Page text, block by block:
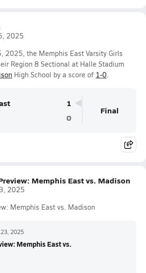
2025
2025, the Memphis East Varsity Girls
Region 8 Sectional at Halle Stadium
High School by a score of 1-0.
1
0
Final
Memphis East vs. Madison
2025
Memphis East vs. Madison
2025
Memphis East vs.